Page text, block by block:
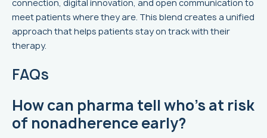
connection, digital innovation, and open communication to
meet patients where they are. This blend creates a unified
approach that helps patients stay on track with their
therapy.
FAQs
How can pharma tell who’s at risk
of nonadherence early?